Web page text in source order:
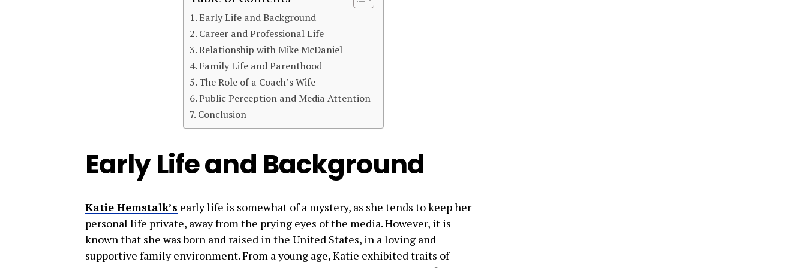
Early Life and Background
Career and Professional Life
Relationship with Mike McDaniel
Family Life and Parenthood
The Role of a Coach’s Wife
Public Perception and Media Attention
Conclusion
Early Life and Background
Katie Hemstalk’s early life is somewhat of a mystery, as she tends to keep her
personal life private, away from the prying eyes of the media. However, it is
known that she was born and raised in the United States, in a loving and
supportive family environment. From a young age, Katie exhibited traits of